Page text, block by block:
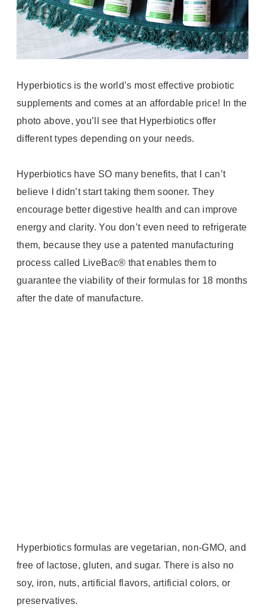
Hyperbiotics is the world’s most effective probiotic
supplements and comes at an affordable price! In the
photo above, you’ll see that Hyperbiotics offer
different types depending on your needs.
Hyperbiotics have SO many benefits, that I can’t
believe I didn’t start taking them sooner. They
encourage better digestive health and can improve
energy and clarity. You don’t even need to refrigerate
them, because they use a patented manufacturing
process called LiveBac® that enables them to
guarantee the viability of their formulas for 18 months
after the date of manufacture.
Hyperbiotics formulas are vegetarian, non-GMO, and
free of lactose, gluten, and sugar. There is also no
soy, iron, nuts, artificial flavors, artificial colors, or
preservatives.